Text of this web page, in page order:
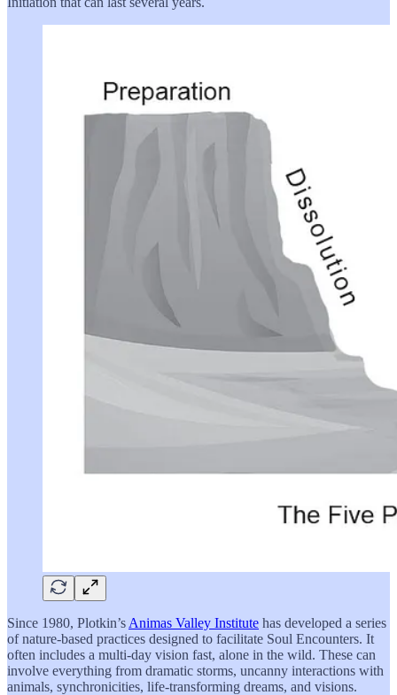
Since 1980, Plotkin’s Animas Valley Institute has developed a series
of nature-based practices designed to facilitate Soul Encounters. It
often includes a multi-day vision fast, alone in the wild. These can
involve everything from dramatic storms, uncanny interactions with
animals, synchronicities, life-transforming dreams, and visions.